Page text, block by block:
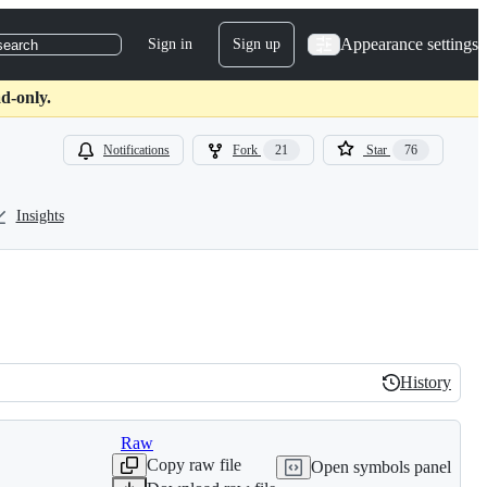
Sign in Sign up Appearance settings
only.
Notifications Fork 21 Star 76
Insights
History
History
Raw
Copy raw file
Open symbols panel